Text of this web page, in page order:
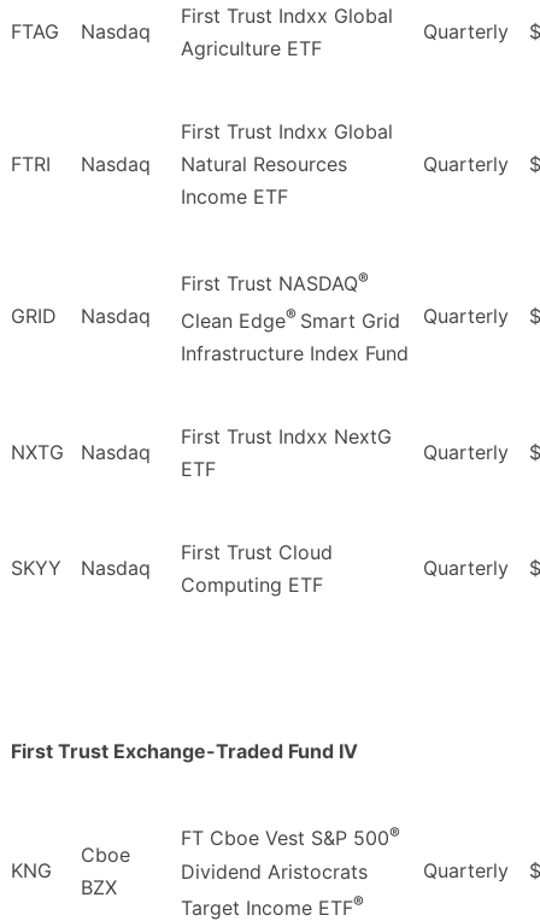
FTAG Nasdaq
First Trust Indxx Global
Agriculture ETF
Quarterly
FTRI Nasdaq
First Trust Indxx Global
Natural Resources
Income ETF
Quarterly
GRID Nasdaq
First Trust NASDAQ®
Clean Edge® Smart Grid
Infrastructure Index Fund
Quarterly
NXTG Nasdaq
First Trust Indxx NextG
ETF
Quarterly
SKYY Nasdaq
First Trust Cloud
Computing ETF
Quarterly
First Trust Exchange-Traded Fund IV
KNG
Cboe
BZX
FT Cboe Vest S&P 500®
Dividend Aristocrats
Target Income ETF®
Quarterly